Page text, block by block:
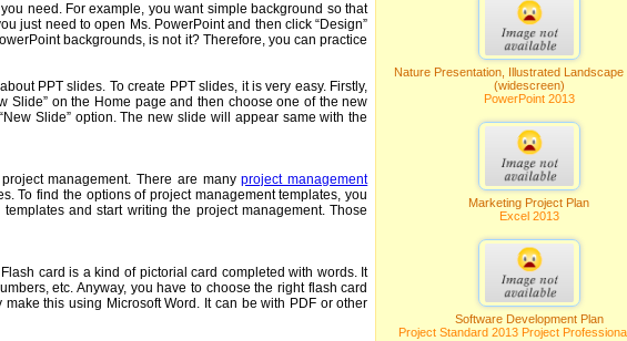
need. For example, you want simple background so that
just need to open Ms. PowerPoint and then click “Design”
backgrounds, is not it? Therefore, you can practice
PPT slides. To create PPT slides, it is very easy. Firstly,
Slide” on the Home page and then choose one of the new
Slide” option. The new slide will appear same with the
management. There are manyproject management
To find the options of project management templates, you
and start writing the project management. Those
card is a kind of pictorial card completed with words. It
etc. Anyway, you have to choose the right flash card
this using Microsoft Word. It can be with PDF or other
Nature Presentation, Illustrated Landscape
(widescreen)
PowerPoint 2013
Marketing Project Plan
Excel 2013
Software Development Plan
Project Standard 2013 Project